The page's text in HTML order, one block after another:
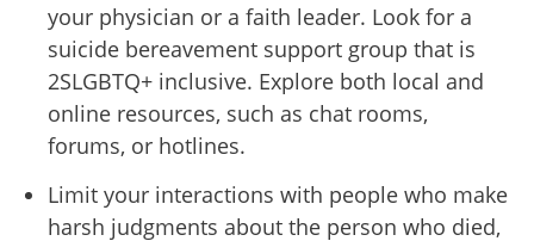
your physician or a faith leader. Look for a
suicide bereavement support group that is
2SLGBTQ+ inclusive. Explore both local and
online resources, such as chat rooms,
forums, or hotlines.
Limit your interactions with people who make
harsh judgments about the person who died,